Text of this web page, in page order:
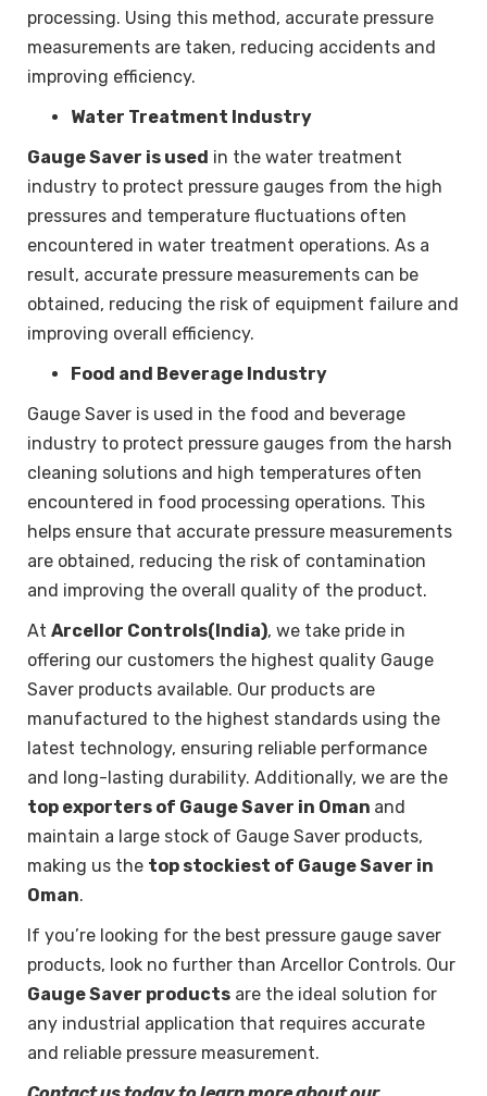
processing. Using this method, accurate pressure
measurements are taken, reducing accidents and
improving efficiency.
Water Treatment Industry
Gauge Saver is used in the water treatment
industry to protect pressure gauges from the high
pressures and temperature fluctuations often
encountered in water treatment operations. As a
result, accurate pressure measurements can be
obtained, reducing the risk of equipment failure and
improving overall efficiency.
Food and Beverage Industry
Gauge Saver is used in the food and beverage
industry to protect pressure gauges from the harsh
cleaning solutions and high temperatures often
encountered in food processing operations. This
helps ensure that accurate pressure measurements
are obtained, reducing the risk of contamination
and improving the overall quality of the product.
At Arcellor Controls(India), we take pride in
offering our customers the highest quality Gauge
Saver products available. Our products are
manufactured to the highest standards using the
latest technology, ensuring reliable performance
and long-lasting durability. Additionally, we are the
top exporters of Gauge Saver in Oman and
maintain a large stock of Gauge Saver products,
making us the top stockiest of Gauge Saver in
Oman.
If you’re looking for the best pressure gauge saver
products, look no further than Arcellor Controls. Our
Gauge Saver products are the ideal solution for
any industrial application that requires accurate
and reliable pressure measurement.